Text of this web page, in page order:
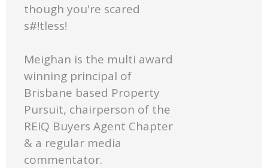
though you're scared
s#!tless!
Meighan is the multi award
winning principal of
Brisbane based Property
Pursuit, chairperson of the
REIQ Buyers Agent Chapter
& a regular media
commentator.